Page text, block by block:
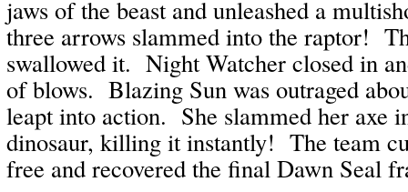
jaws of the beast and unleashed a
three arrows slammed into the raptor!
swallowed it. Night Watcher closed in
of blows. Blazing Sun was outraged
leapt into action. She slammed her axe
dinosaur, killing it instantly! The team
free and recovered the final Dawn Seal